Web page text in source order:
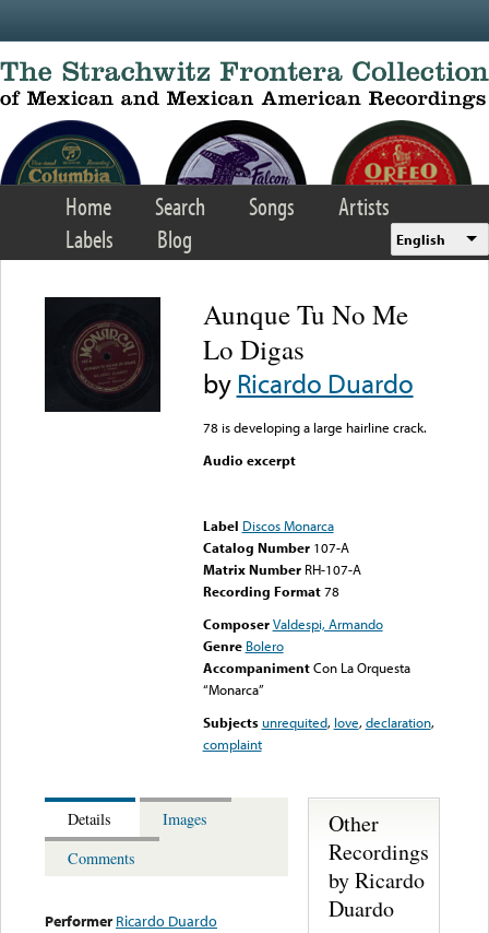
Home Search Songs
Artists
Labels
Blog English
Aunque Tu No Me
Lo Digas
byRicardo Duardo
78 is developing a large hairline crack.
Audio excerpt
Label Discos Monarca
Catalog Number 107-A
Matrix Number RH-107-A
Recording Format78
Composer Valdespi, Armando
Genre Bolero
Accompaniment Con La Orquesta
“Monarca”
Subjects unrequited, love,declaration,
complaint
Details
Images
Comments
Performer Ricardo Duardo
Other
Recordings
by Ricardo
Duardo